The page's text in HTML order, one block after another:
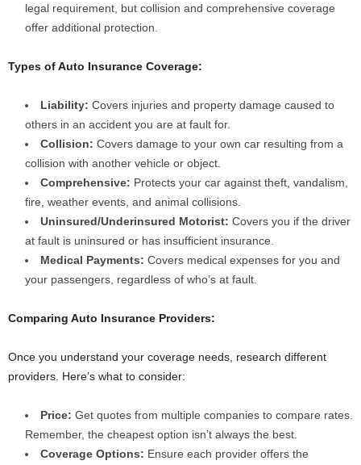
legal requirement, but collision and comprehensive coverage
offer additional protection.
Types of Auto Insurance Coverage:
Liability: Covers injuries and property damage caused to
others in an accident you are at fault for.
Collision: Covers damage to your own car resulting from a
collision with another vehicle or object.
Comprehensive: Protects your car against theft, vandalism,
fire, weather events, and animal collisions.
Uninsured/Underinsured Motorist: Covers you if the driver
at fault is uninsured or has insufficient insurance.
Medical Payments: Covers medical expenses for you and
your passengers, regardless of who’s at fault.
Comparing Auto Insurance Providers:
Once you understand your coverage needs, research different
providers. Here’s what to consider:
Price: Get quotes from multiple companies to compare rates.
Remember, the cheapest option isn’t always the best.
Coverage Options: Ensure each provider offers the